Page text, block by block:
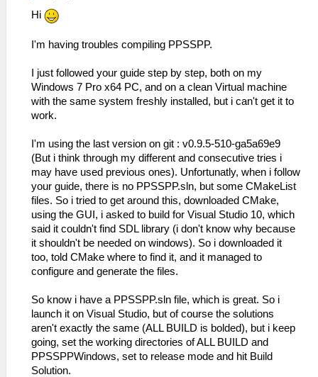
Hi
I'm having troubles compiling PPSSPP.
I just followed your guide step by step, both on my
Windows 7 Pro x64 PC, and on a clean Virtual machine
with the same system freshly installed, but i can't get it to
work.
I'm using the last version on git : v0.9.5-510-ga5a69e9
(But i think through my different and consecutive tries i
may have used previous ones). Unfortunatly, when i follow
your guide, there is no PPSSPP.sln, but some CMakeList
files. So i tried to get around this, downloaded CMake,
using the GUI, i asked to build for Visual Studio 10, which
said it couldn't find SDL library (i don't know why because
it shouldn't be needed on windows). So i downloaded it
too, told CMake where to find it, and it managed to
configure and generate the files.
So know i have a PPSSPP.sln file, which is great. So i
launch it on Visual Studio, but of course the solutions
aren't exactly the same (ALL BUILD is bolded), but i keep
going, set the working directories of ALL BUILD and
PPSSPPWindows, set to release mode and hit Build
Solution.